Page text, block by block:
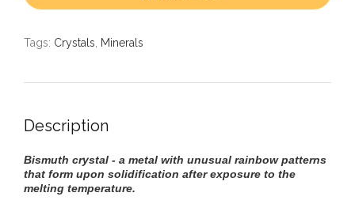
Tags: Crystals Minerals
Description
Bismuth crystal - a metal with unusual rainbow patterns
that form upon solidification after exposure to the
melting temperature.